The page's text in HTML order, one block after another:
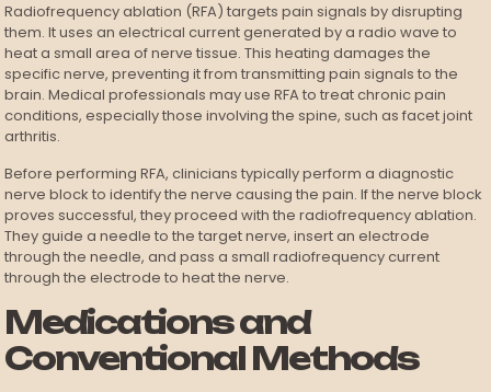
Radiofrequency ablation (RFA) targets pain signals by disrupting
them. It uses an electrical current generated by a radio wave to
heat a small area of nerve tissue. This heating damages the
specific nerve, preventing it from transmitting pain signals to the
brain. Medical professionals may use RFA to treat chronic pain
conditions, especially those involving the spine, such as facet joint
arthritis.
Before performing RFA, clinicians typically perform a diagnostic
nerve block to identify the nerve causing the pain. If the nerve block
proves successful, they proceed with the radiofrequency ablation.
They guide a needle to the target nerve, insert an electrode
through the needle, and pass a small radiofrequency current
through the electrode to heat the nerve.
Medications and
Conventional Methods